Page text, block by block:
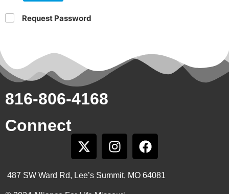
Request Password
816-806-4168
Connect
487 SW Ward Rd, Lee’s Summit, MO 64081